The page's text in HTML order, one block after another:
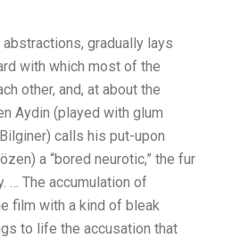
gradually lays
with which most of the
other, and, at about the
Aydin (played with glum
calls his put-upon
a “bored neurotic,” the fur
… The accumulation of
film with a kind of bleak
to life the accusation that